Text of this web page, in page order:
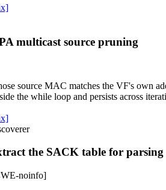
multicast source pruning
source MAC matches the VF's own
the while loop and persists across
the SACK table for parsing
noinfo]